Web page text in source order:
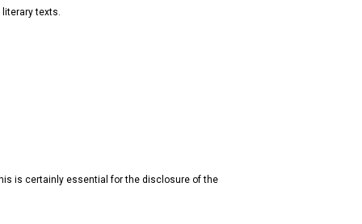
texts.
is certainly essential for the disclosure of the